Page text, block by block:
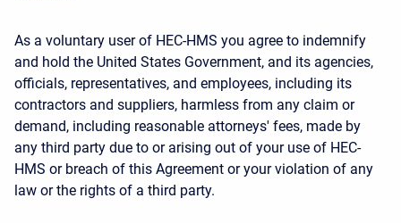
As a voluntary user of HEC-HMS you agree to indemnify
and hold the United States Government, and its agencies,
officials, representatives, and employees, including its
contractors and suppliers, harmless from any claim or
demand, including reasonable attorneys' fees, made by
any third party due to or arising out of your use of HEC-
HMS or breach of this Agreement or your violation of any
law or the rights of a third party.